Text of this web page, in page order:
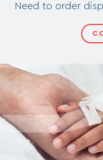
Need to order